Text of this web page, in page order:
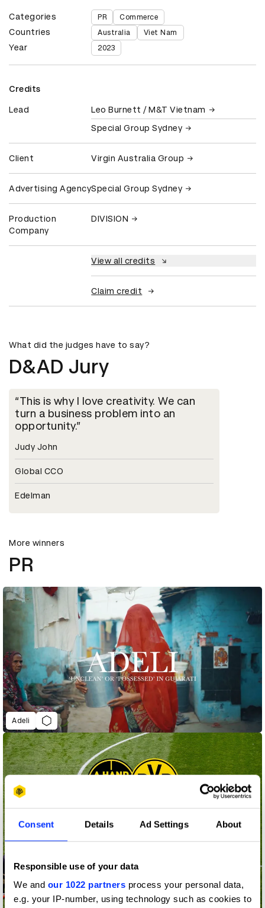
Consent Details Ad Settings About
Responsible use of your data
We and our 1022 partners process your personal data,
e.g. your IP-number, using technology such as cookies to
Categories PR Commerce
Countries Australia Viet Nam
Year 2023
Credits
Lead
Leo Burnett / M&T Vietnam
Special Group Sydney
Client Virgin Australia Group
Advertising AgencySpecial Group Sydney
Production
Company
DIVISION
View all credits
Claim credit
What did the judges have to say?
D&AD Jury
This is why I love creativity. We can
turn a business problem into an
opportunity.
Judy John
Global CCO
Edelman
More winners
PR
Adeli
A hand ball that could save your life